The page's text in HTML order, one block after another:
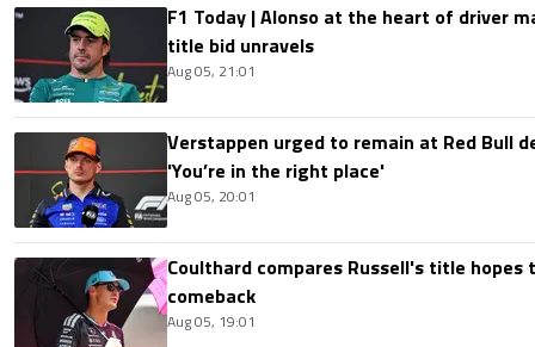
F1 Today | Alonso at the heart of driver
title bid unravels
Aug 05, 21:01
Verstappen urged to remain at Red Bull
'You’re in the right place'
Aug 05, 20:01
Coulthard compares Russell's title hopes
comeback
Aug 05, 19:01